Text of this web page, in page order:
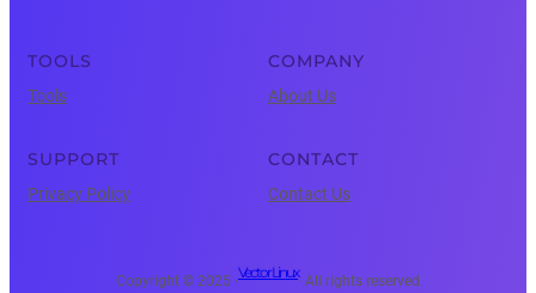
TOOLS
Tools
COMPANY
About Us
SUPPORT
Privacy Policy
CONTACT
Contact Us
Copyright © 2025 ·
Vector Linux
· All rights reserved